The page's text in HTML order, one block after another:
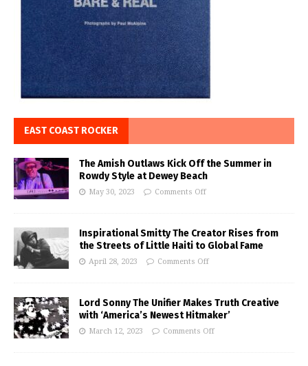
EAST COAST ROCKER
The Amish Outlaws Kick Off the Summer in
Rowdy Style at Dewey Beach
May 30, 2023 Comments Off
Inspirational Smitty The Creator Rises from
the Streets of Little Haiti to Global Fame
April 28, 2023 Comments Off
Lord Sonny The Unifier Makes Truth Creative
with ‘America’s Newest Hitmaker’
March 12, 2023 Comments Off